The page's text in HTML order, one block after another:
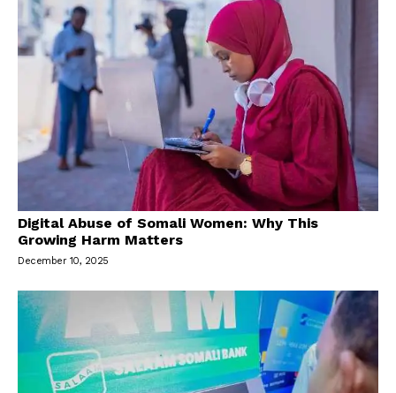
Digital Abuse of Somali Women: Why This
Growing Harm Matters
December 10, 2025